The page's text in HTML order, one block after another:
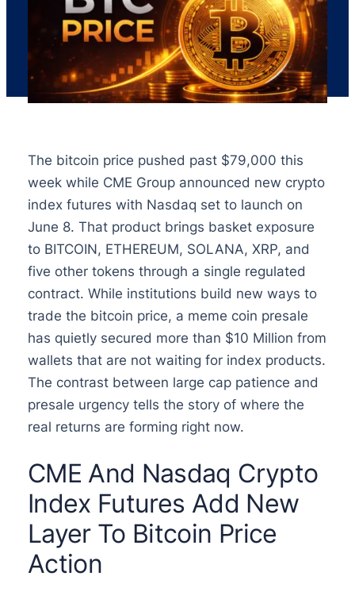
The bitcoin price pushed past $79,000 this
week while CME Group announced new crypto
index futures with Nasdaq set to launch on
June 8. That product brings basket exposure
to BITCOIN, ETHEREUM, SOLANA, XRP, and
five other tokens through a single regulated
contract. While institutions build new ways to
trade the bitcoin price, a meme coin presale
has quietly secured more than $10 Million from
wallets that are not waiting for index products.
The contrast between large cap patience and
presale urgency tells the story of where the
real returns are forming right now.
CME And Nasdaq Crypto
Index Futures Add New
Layer To Bitcoin Price
Action